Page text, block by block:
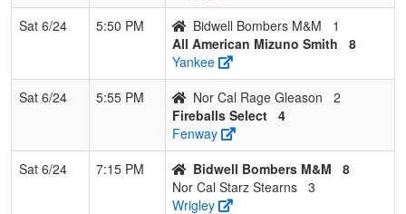
Sat 6/24
5:50 PM Bidwell Bombers M&M
1
All American Mizuno Smith
8
Yankee
Sat 6/24
5:55 PM Nor Cal Rage Gleason
2
Fireballs Select 4
Fenway
Sat 6/24
7:15 PM Bidwell Bombers M&M
8
Nor Cal Starz Stearns 3
Wrigley